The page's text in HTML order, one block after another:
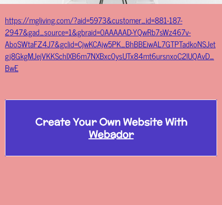
https://mgliving.com/?aid=5973&customer_id=881-187-
2947&gad_source=1&gbraid=0AAAAAD-YQwRb7sWz467v-
AboSWtaFZ4J7&gclid=CjwKCAjw5PK_BhBBEiwAL7GTPTadkoNSJet
gj8GkgMJejVKKSchIXB6m7NXBxc0ysUTx84mt6ursnxoC2lUQAvD_
BwE
Create Your Own Website With
Webador